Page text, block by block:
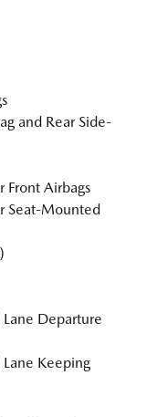
and Rear Side-
Front Airbags
Seat-Mounted
Lane Departure
Lane Keeping